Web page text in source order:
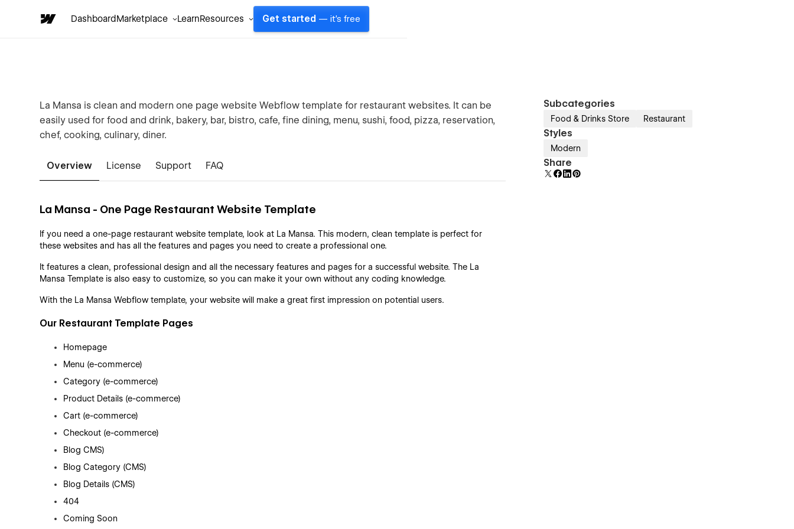
DashboardMarketplace LearnResources Get started — it's free
La Mansa is clean and modern one page website Webflow template for restaurant websites. It can be
easily used for food and drink, bakery, bar, bistro, cafe, fine dining, menu, sushi, food, pizza, reservation,
chef, cooking, culinary, diner.
Overview License Support FAQ
La Mansa - One Page Restaurant Website Template
If you need a one-page restaurant website template, look at La Mansa. This modern, clean template is perfect for
these websites and has all the features and pages you need to create a professional one.
It features a clean, professional design and all the necessary features and pages for a successful website. The La
Mansa Template is also easy to customize, so you can make it your own without any coding knowledge.
With the La Mansa Webflow template, your website will make a great first impression on potential users.
Our Restaurant Template Pages
Homepage
Menu (e-commerce)
Category (e-commerce)
Product Details (e-commerce)
Cart (e-commerce)
Checkout (e-commerce)
Blog CMS)
Blog Category (CMS)
Blog Details (CMS)
404
Coming Soon
Subcategories
Food & Drinks Store Restaurant
Styles
Modern
Share